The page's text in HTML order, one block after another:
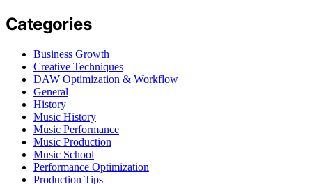
Categories
Business Growth
Creative Techniques
DAW Optimization & Workflow
General
History
Music History
Music Performance
Music Production
Music School
Performance Optimization
Production Tips